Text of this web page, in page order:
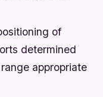
of
determined
appropriate